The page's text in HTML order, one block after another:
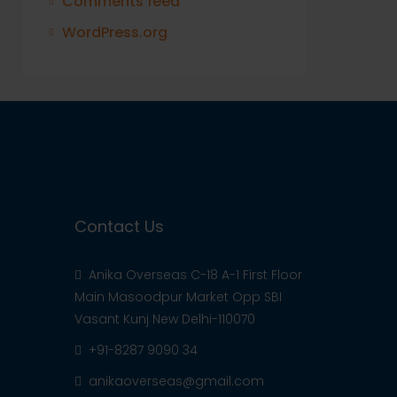
WordPress.org
Contact Us
Anika Overseas C-18 A-1 First Floor
Main Masoodpur Market Opp SBI
Vasant Kunj New Delhi-110070
+91-8287 9090 34
anikaoverseas@gmail.com